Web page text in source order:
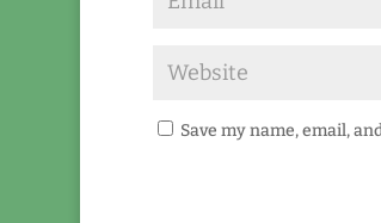
Save my name, email,